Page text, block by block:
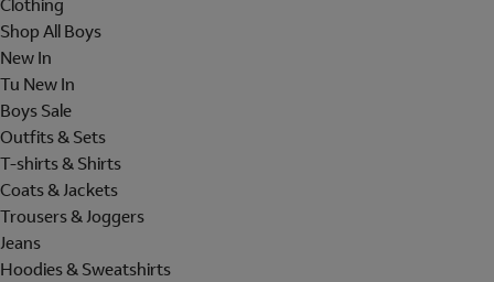
Clothing
Shop All Boys
New In
Tu New In
Boys Sale
Outfits & Sets
T-shirts & Shirts
Coats & Jackets
Trousers & Joggers
Jeans
Hoodies & Sweatshirts